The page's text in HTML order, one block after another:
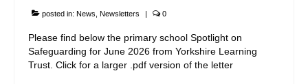
School Uniform
Useful Forms
posted in: News Newsletters | 0
Please find below the primary school Spotlight on
Safeguarding for June 2026 from Yorkshire Learning
Trust. Click for a larger .pdf version of the letter